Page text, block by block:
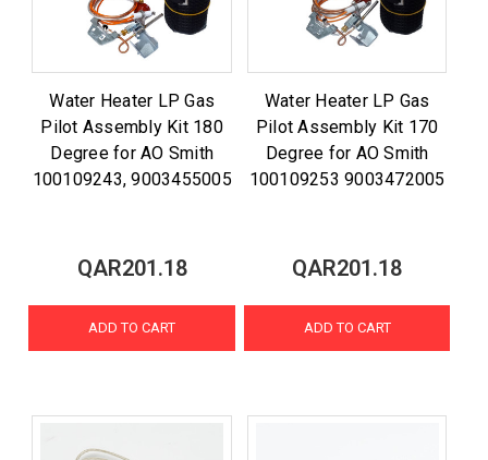
Water Heater LP Gas
Pilot Assembly Kit 180
Degree for AO Smith
100109243, 9003455005
QAR201.18
ADD TO CART
Water Heater LP Gas
Pilot Assembly Kit 170
Degree for AO Smith
100109253 9003472005
QAR201.18
ADD TO CART